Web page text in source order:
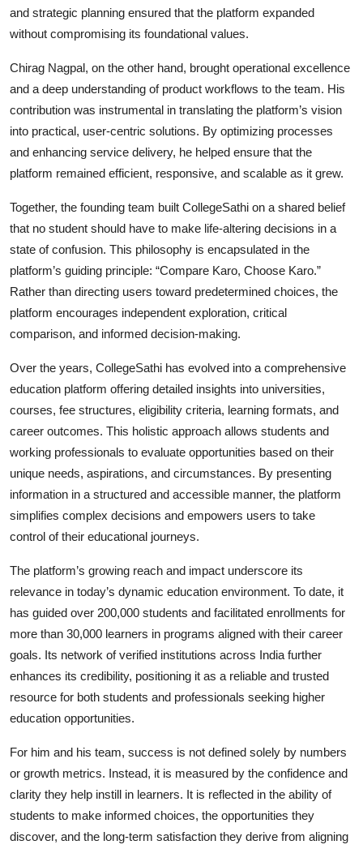
and strategic planning ensured that the platform expanded
without compromising its foundational values.
Chirag Nagpal, on the other hand, brought operational excellence
and a deep understanding of product workflows to the team. His
contribution was instrumental in translating the platform’s vision
into practical, user-centric solutions. By optimizing processes
and enhancing service delivery, he helped ensure that the
platform remained efficient, responsive, and scalable as it grew.
Together, the founding team built CollegeSathi on a shared belief
that no student should have to make life-altering decisions in a
state of confusion. This philosophy is encapsulated in the
platform’s guiding principle: “Compare Karo, Choose Karo.”
Rather than directing users toward predetermined choices, the
platform encourages independent exploration, critical
comparison, and informed decision-making.
Over the years, CollegeSathi has evolved into a comprehensive
education platform offering detailed insights into universities,
courses, fee structures, eligibility criteria, learning formats, and
career outcomes. This holistic approach allows students and
working professionals to evaluate opportunities based on their
unique needs, aspirations, and circumstances. By presenting
information in a structured and accessible manner, the platform
simplifies complex decisions and empowers users to take
control of their educational journeys.
The platform’s growing reach and impact underscore its
relevance in today’s dynamic education environment. To date, it
has guided over 200,000 students and facilitated enrollments for
more than 30,000 learners in programs aligned with their career
goals. Its network of verified institutions across India further
enhances its credibility, positioning it as a reliable and trusted
resource for both students and professionals seeking higher
education opportunities.
For him and his team, success is not defined solely by numbers
or growth metrics. Instead, it is measured by the confidence and
clarity they help instill in learners. It is reflected in the ability of
students to make informed choices, the opportunities they
discover, and the long-term satisfaction they derive from aligning